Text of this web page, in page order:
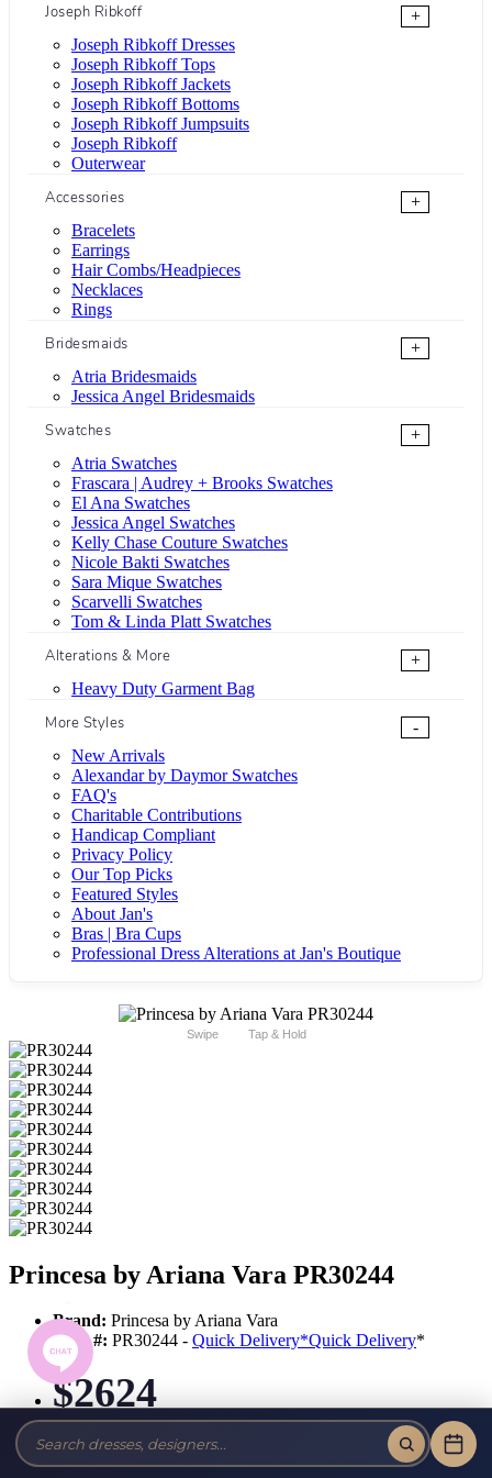
Joseph Ribkoff
+
Joseph Ribkoff Dresses
Joseph Ribkoff Tops
Joseph Ribkoff Jackets
Joseph Ribkoff Bottoms
Joseph Ribkoff Jumpsuits
Joseph Ribkoff
Outerwear
Accessories
+
Bracelets
Earrings
Hair Combs/Headpieces
Necklaces
Rings
Bridesmaids
+
Atria Bridesmaids
Jessica Angel Bridesmaids
Swatches
+
Atria Swatches
Frascara | Audrey + Brooks Swatches
El Ana Swatches
Jessica Angel Swatches
Kelly Chase Couture Swatches
Nicole Bakti Swatches
Sara Mique Swatches
Scarvelli Swatches
Tom & Linda Platt Swatches
Alterations & More
+
Heavy Duty Garment Bag
More Styles
-
New Arrivals
Alexandar by Daymor Swatches
FAQ's
Charitable Contributions
Handicap Compliant
Privacy Policy
Our Top Picks
Featured Styles
About Jan's
Bras | Bra Cups
Professional Dress Alterations at Jan's Boutique
Swipe Tap & Hold
Princesa by Ariana Vara PR30244
Brand: Princesa by Ariana Vara
Style #: PR30244 - Quick Delivery*Quick Delivery*
$2624
Tax-Free!No Sales Tax on our Dresses and Alterations!